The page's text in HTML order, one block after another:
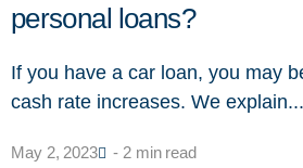
personal loans?
If you have a car loan, you may
cash rate increases. We
May 2, 2023 - 2 min read